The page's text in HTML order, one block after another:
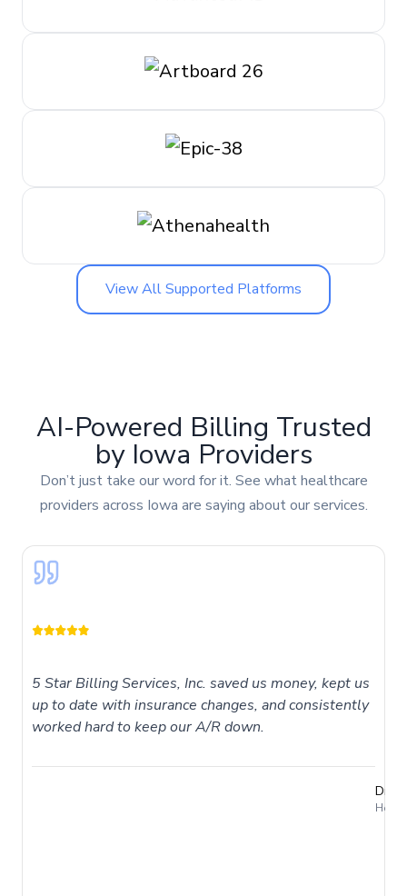
View All Supported Platforms
AI-Powered Billing Trusted
by Iowa Providers
Don’t just take our word for it. See what healthcare
providers across Iowa are saying about our services.
5 Star Billing Services, Inc. saved us money, kept us
up to date with insurance changes, and consistently
worked hard to keep our A/R down.
Dr.